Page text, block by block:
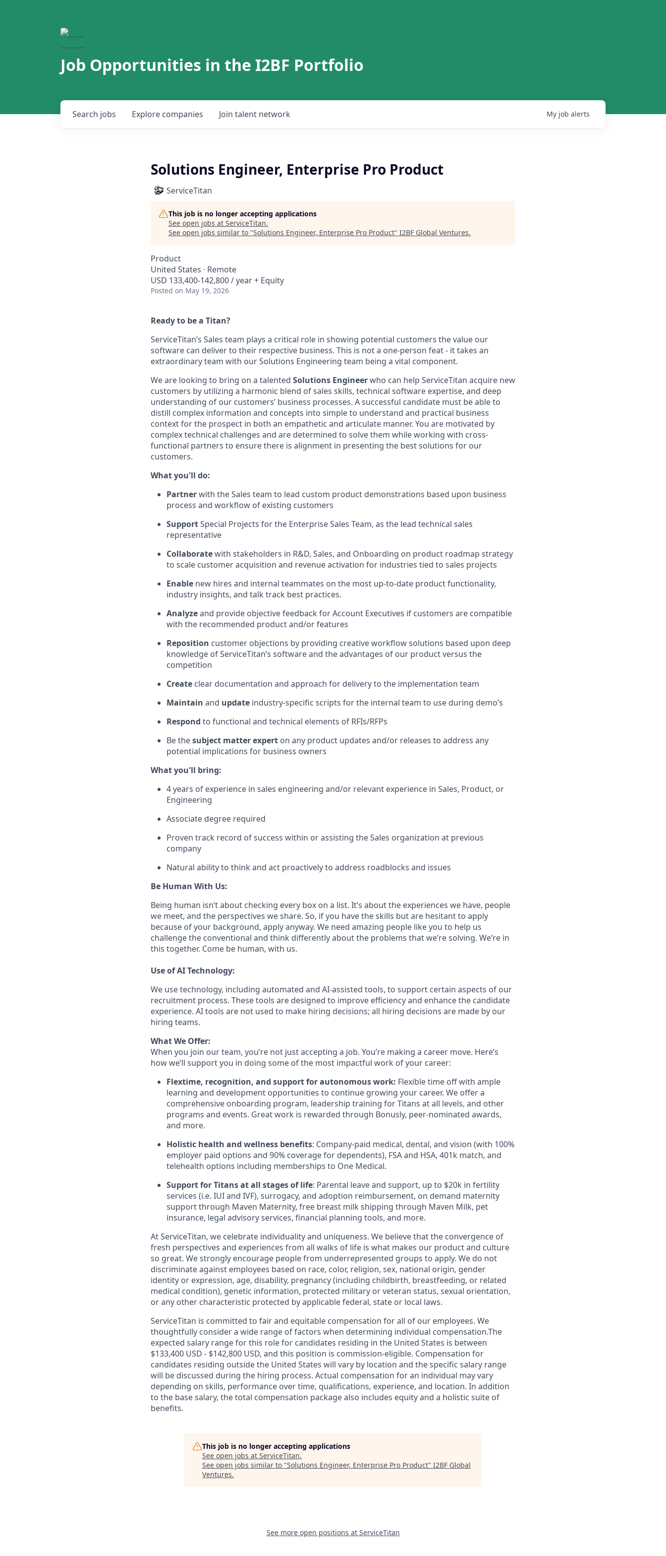
Job Opportunities in the I2BF Portfolio
Search jobs Explore companies Join talent network My job alerts
Solutions Engineer, Enterprise Pro Product
ServiceTitan
This job is no longer accepting applications
See open jobs at ServiceTitan.
See open jobs similar to "Solutions Engineer, Enterprise Pro Product" I2BF Global Ventures.
Product
United States · Remote
USD 133,400-142,800 / year + Equity
Posted on May 19, 2026
Ready to be a Titan?
ServiceTitan’s Sales team plays a critical role in showing potential customers the value our
software can deliver to their respective business. This is not a one-person feat - it takes an
extraordinary team with our Solutions Engineering team being a vital component.
We are looking to bring on a talented Solutions Engineerwho can help ServiceTitan acquire new
customers by utilizing a harmonic blend of sales skills, technical software expertise, and deep
understanding of our customers’ business processes. A successful candidate must be able to
distill complex information and concepts into simple to understand and practical business
context for the prospect in both an empathetic and articulate manner. You are motivated by
complex technical challenges and are determined to solve them while working with cross-
functional partners to ensure there is alignment in presenting the best solutions for our
customers.
What you'll do:
Partnerwith the Sales team to lead custom product demonstrations based upon business
process and workflow of existing customers
SupportSpecial Projects for the Enterprise Sales Team, as the lead technical sales
representative
Collaboratewith stakeholders in R&D, Sales, and Onboarding on product roadmap strategy
to scale customer acquisition and revenue activation for industries tied to sales projects
Enable new hires and internal teammates on the most up-to-date product functionality,
industry insights, and talk track best practices.
Analyzeand provide objective feedback for Account Executives if customers are compatible
with the recommended product and/or features
Reposition customer objections by providing creative workflow solutions based upon deep
knowledge of ServiceTitan’s software and the advantages of our product versus the
competition
Create clear documentation and approach for delivery to the implementation team
Maintain and update industry-specific scripts for the internal team to use during demo’s
Respond to functional and technical elements of RFIs/RFPs
Be thesubject matter expert on any product updates and/or releases to address any
potential implications for business owners
What you'll bring:
4 years of experience in sales engineering and/or relevant experience in Sales, Product, or
Engineering
Associate degree required
Proven track record of success within or assisting the Sales organization at previous
company
Natural ability to think and act proactively to address roadblocks and issues
Be Human With Us:
Being human isn’t about checking every box on a list. It’s about the experiences we have, people
we meet, and the perspectives we share. So, if you have the skills but are hesitant to apply
because of your background, apply anyway. We need amazing people like you to help us
challenge the conventional and think differently about the problems that we’re solving. We’re in
this together. Come be human, with us.
Use of AI Technology:
We use technology, including automated and AI-assisted tools, to support certain aspects of our
recruitment process. These tools are designed to improve efficiency and enhance the candidate
experience. AI tools are not used to make hiring decisions; all hiring decisions are made by our
hiring teams.
What We Offer:
When you join our team, you’re not just accepting a job. You’re making a career move. Here’s
how we’ll support you in doing some of the most impactful work of your career:
Flextime, recognition, and support for autonomous work: Flexible time off with ample
learning and development opportunities to continue growing your career. We offer a
comprehensive onboarding program, leadership training for Titans at all levels, and other
programs and events. Great work is rewarded through Bonusly, peer-nominated awards,
and more.
Holistic health and wellness benefits: Company-paid medical, dental, and vision (with 100%
employer paid options and 90% coverage for dependents), FSA and HSA, 401k match, and
telehealth options including memberships to One Medical.
Support for Titans at all stages of life: Parental leave and support, up to $20k in fertility
services (i.e. IUI and IVF), surrogacy, and adoption reimbursement, on demand maternity
support through Maven Maternity, free breast milk shipping through Maven Milk, pet
insurance, legal advisory services, financial planning tools, and more.
At ServiceTitan, we celebrate individuality and uniqueness. We believe that the convergence of
fresh perspectives and experiences from all walks of life is what makes our product and culture
so great. We strongly encourage people from underrepresented groups to apply. We do not
discriminate against employees based on race, color, religion, sex, national origin, gender
identity or expression, age, disability, pregnancy (including childbirth, breastfeeding, or related
medical condition), genetic information, protected military or veteran status, sexual orientation,
or any other characteristic protected by applicable federal, state or local laws.
ServiceTitan is committed to fair and equitable compensation for all of our employees. We
thoughtfully consider a wide range of factors when determining individual compensation.The
expected salary range for this role for candidates residing in the United States is between
$133,400 USD - $142,800 USD, and this position is commission-eligible. Compensation for
candidates residing outside the United States will vary by location and the specific salary range
will be discussed during the hiring process. Actual compensation for an individual may vary
depending on skills, performance over time, qualifications, experience, and location. In addition
to the base salary, the total compensation package also includes equity and a holistic suite of
benefits.
This job is no longer accepting applications
See open jobs at ServiceTitan.
See open jobs similar to "Solutions Engineer, Enterprise Pro Product" I2BF Global
Ventures.
See more open positions at ServiceTitan